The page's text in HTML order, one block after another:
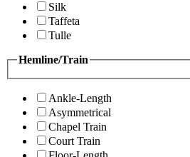
Silk
Taffeta
Tulle
Hemline/Train
Ankle-Length
Asymmetrical
Chapel Train
Court Train